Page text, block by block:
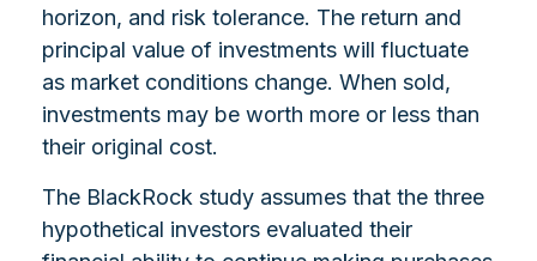
horizon, and risk tolerance. The return and
principal value of investments will fluctuate
as market conditions change. When sold,
investments may be worth more or less than
their original cost.
The BlackRock study assumes that the three
hypothetical investors evaluated their